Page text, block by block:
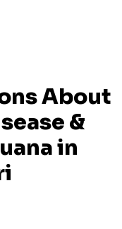
About
&
in